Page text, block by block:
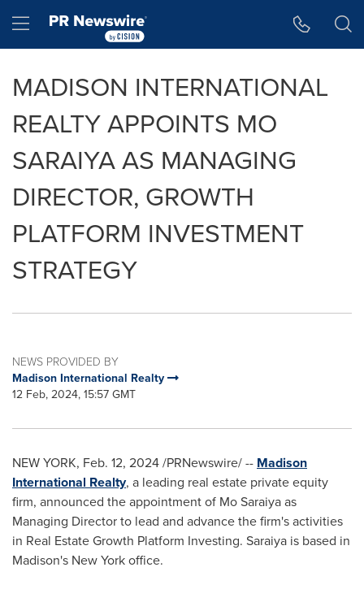
Hamburger menu
MADISON INTERNATIONAL
REALTY APPOINTS MO
SARAIYA AS MANAGING
DIRECTOR, GROWTH
PLATFORM INVESTMENT
STRATEGY
NEWS PROVIDED BY
Madison International Realty
12 Feb, 2024, 15:57 GMT
NEW YORK, Feb. 12, 2024/PRNewswire/ -- Madison
International Realty, a leading real estate private equity
firm, announced the appointment of Mo Saraiyaas
Managing Director to lead and advance the firm's activities
in Real Estate Growth Platform Investing. Saraiya is based in
Madison's New Yorkoffice.